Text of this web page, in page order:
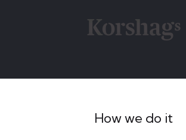
How we do it